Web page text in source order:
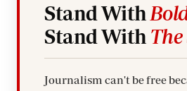
Stand With
Stand With
Journalism can't be free